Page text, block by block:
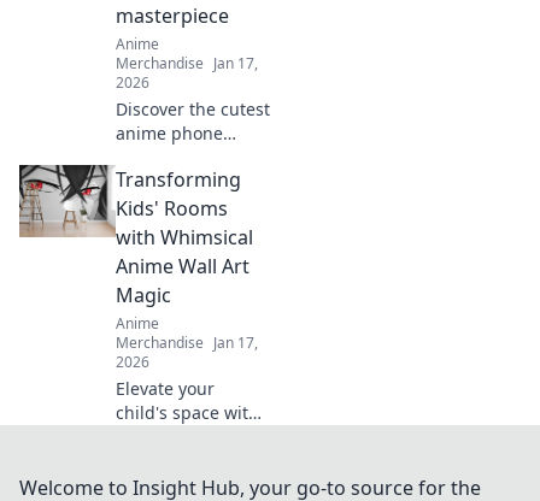
fandom in style.
masterpiece
Anime
Merchandise Jan 17,
2026
Discover the cutest
anime phone
device into a
kawaii
masterpiece! Style
meets fun—click to
find your perfect
match!
Transforming
Kids' Rooms
with Whimsical
Anime Wall Art
Magic
Anime
Merchandise Jan 17,
2026
Elevate your
child's space with
magical designs
Welcome to Insight Hub, your go-to source for the